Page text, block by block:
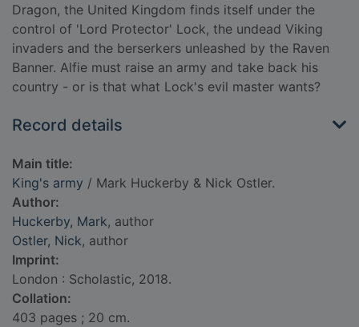
Dragon, the United Kingdom finds itself under the
control of 'Lord Protector' Lock, the undead Viking
invaders and the berserkers unleashed by the Raven
Banner. Alfie must raise an army and take back his
country - or is that what Lock's evil master wants?
Record details
Main title:
King's army / Mark Huckerby & Nick Ostler.
Author:
Huckerby, Mark, author
Ostler, Nick, author
Imprint:
London : Scholastic, 2018.
Collation:
403 pages ; 20 cm.